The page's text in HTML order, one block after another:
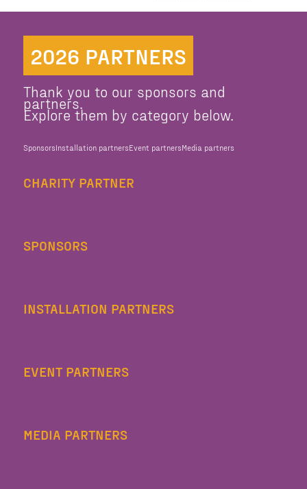
2026 PARTNERS
Thank you to our sponsors and
partners.
Explore them by category below.
SponsorsInstallation partnersEvent partnersMedia partners
CHARITY PARTNER
SPONSORS
INSTALLATION PARTNERS
EVENT PARTNERS
MEDIA PARTNERS